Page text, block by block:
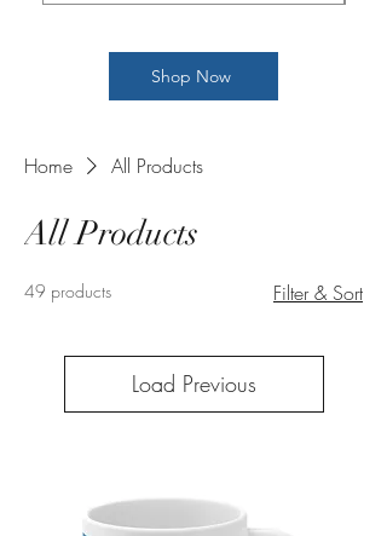
Shop Now
Home All Products
All Products
49 products Filter & Sort
Load Previous